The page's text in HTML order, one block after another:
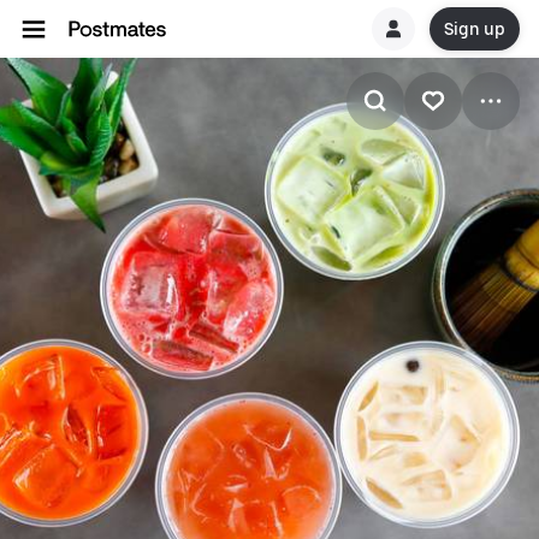
Sign up